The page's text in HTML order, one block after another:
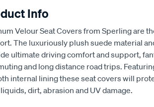
Info
Velour Seat Covers from Sperling are
The luxuriously plush suede material
ultimate driving comfort and support,
and long distance road trips.
internal lining these seat covers will
dirt, abrasion and UV damage.